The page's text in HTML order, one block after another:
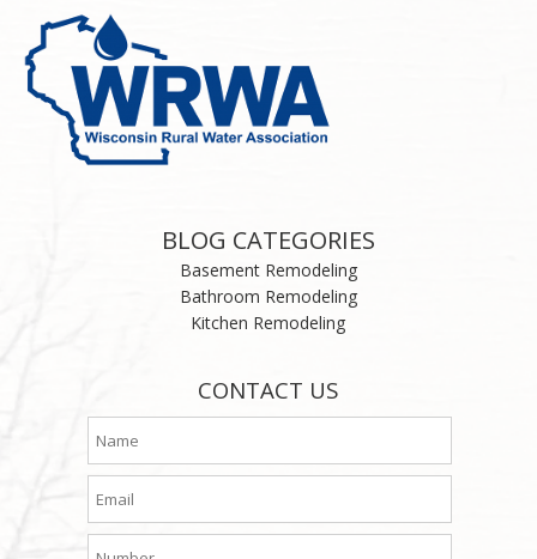
BLOG CATEGORIES
Basement Remodeling
Bathroom Remodeling
Kitchen Remodeling
CONTACT US